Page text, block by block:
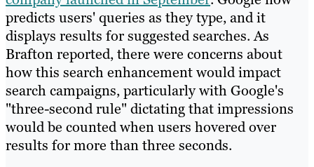
predicts users' queries as they type, and it
displays results for suggested searches. As
Brafton reported, there were concerns about
how this search enhancement would impact
search campaigns, particularly with Google's
"three-second rule" dictating that impressions
would be counted when users hovered over
results for more than three seconds.